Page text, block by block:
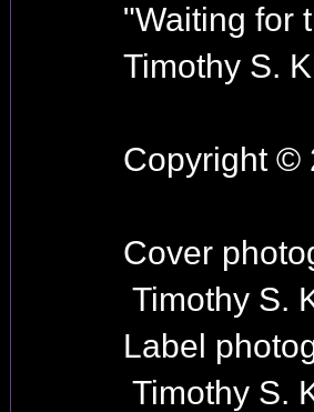
"Waiting for
Timothy S.
Copyright ©
Cover
Timothy S.
Label
Timothy S.